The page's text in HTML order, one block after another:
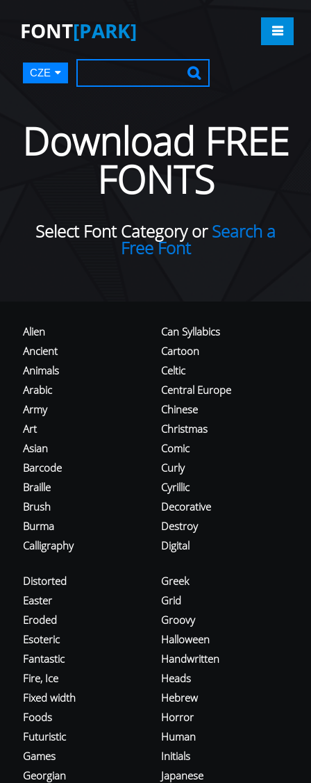
FONT[PARK]
CZE
Download FREE
FONTS
Select Font Category orSearch a
Free Font
Alien
Ancient
Animals
Arabic
Army
Art
Asian
Barcode
Braille
Brush
Burma
Calligraphy
Can Syllabics
Cartoon
Celtic
Central Europe
Chinese
Christmas
Comic
Curly
Cyrillic
Decorative
Destroy
Digital
Distorted
Easter
Eroded
Esoteric
Fantastic
Fire, Ice
Fixed width
Foods
Futuristic
Games
Georgian
Greek
Grid
Groovy
Halloween
Handwritten
Heads
Hebrew
Horror
Human
Initials
Japanese